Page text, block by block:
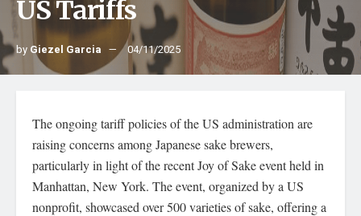
US Tariffs
by Giezel Garcia 04/11/2025
The ongoing tariff policies of the US administration are
raising concerns among Japanese sake brewers,
particularly in light of the recent Joy of Sake event held in
Manhattan, New York. The event, organized by a US
nonprofit, showcased over 500 varieties of sake, offering a